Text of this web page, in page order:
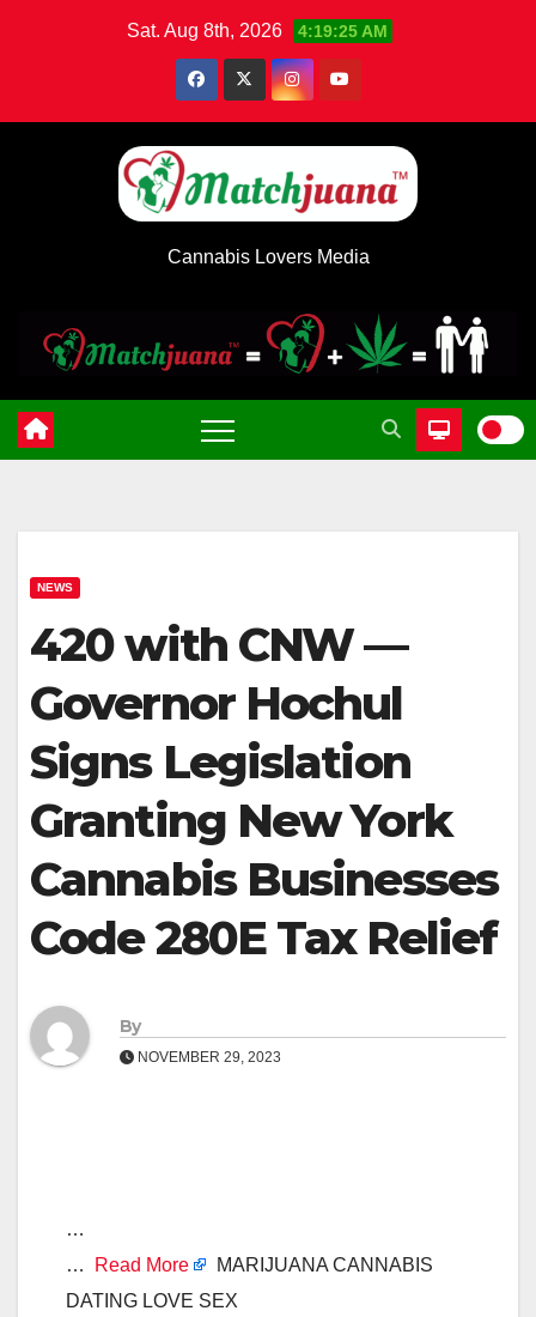
Sat. Aug 8th, 2026 4:19:25 AM
Cannabis Lovers Media
NEWS
420 with CNW —
Governor Hochul
Signs Legislation
Granting New York
Cannabis Businesses
Code 280E Tax Relief
By
NOVEMBER 29, 2023
…
…
Read More
MARIJUANA CANNABIS
DATING LOVE SEX